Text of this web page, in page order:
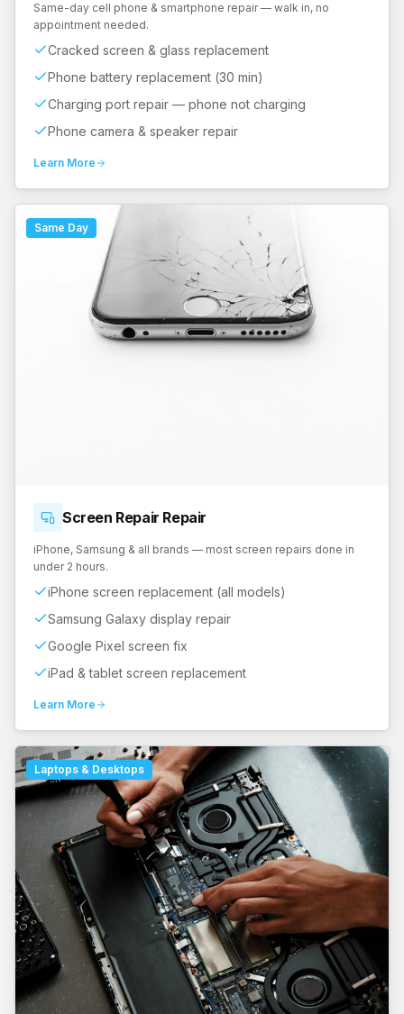
Same-day cell phone & smartphone repair — walk in, no
appointment needed.
Cracked screen & glass replacement
Phone battery replacement (30 min)
Charging port repair — phone not charging
Phone camera & speaker repair
Learn More
Same Day
Screen Repair Repair
iPhone, Samsung & all brands — most screen repairs done in
under 2 hours.
iPhone screen replacement (all models)
Samsung Galaxy display repair
Google Pixel screen fix
iPad & tablet screen replacement
Learn More
Laptops & Desktops